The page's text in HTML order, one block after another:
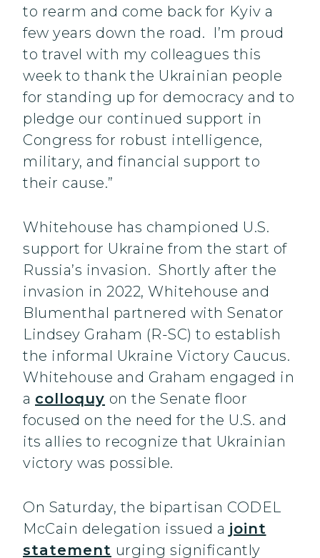
to rearm and come back for Kyiv a
few years down the road. I’m proud
to travel with my colleagues this
week to thank the Ukrainian people
for standing up for democracy and to
pledge our continued support in
Congress for robust intelligence,
military, and financial support to
their cause.”
Whitehouse has championed U.S.
support for Ukraine from the start of
Russia’s invasion. Shortly after the
invasion in 2022, Whitehouse and
Blumenthal partnered with Senator
Lindsey Graham (R-SC) to establish
the informal Ukraine Victory Caucus.
Whitehouse and Graham engaged in
a colloquy on the Senate floor
focused on the need for the U.S. and
its allies to recognize that Ukrainian
victory was possible.
On Saturday, the bipartisan CODEL
McCain delegation issued a joint
statement urging significantly